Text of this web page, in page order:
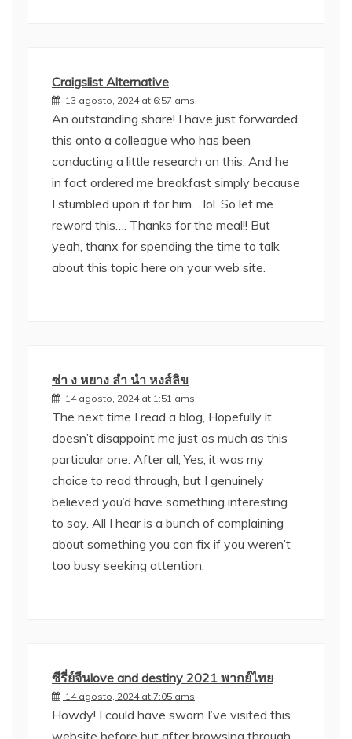
Craigslist Alternative
13 agosto, 2024 at 6:57 ams
An outstanding share! I have just forwarded
this onto a colleague who has been
conducting a little research on this. And he
in fact ordered me breakfast simply because
I stumbled upon it for him… lol. So let me
reword this…. Thanks for the meal!! But
yeah, thanx for spending the time to talk
about this topic here on your web site.
ซ่า ง หยาง ลํา นํา หงส์ลิข
14 agosto, 2024 at 1:51 ams
The next time I read a blog, Hopefully it
doesn’t disappoint me just as much as this
particular one. After all, Yes, it was my
choice to read through, but I genuinely
believed you’d have something interesting
to say. All I hear is a bunch of complaining
about something you can fix if you weren’t
too busy seeking attention.
ซีรี่ย์จีนlove and destiny 2021 พากย์ไทย
14 agosto, 2024 at 7:05 ams
Howdy! I could have sworn I’ve visited this
website before but after browsing through